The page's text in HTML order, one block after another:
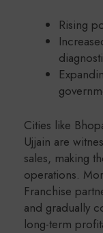
Rising
Cities like
Ujjain are
sales, making
operations.
Franchise
and gradually
long-term